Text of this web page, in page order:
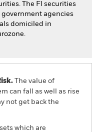
The FI securities
agencies
domiciled in
The value of
can fall as well as rise
not get back the
which are